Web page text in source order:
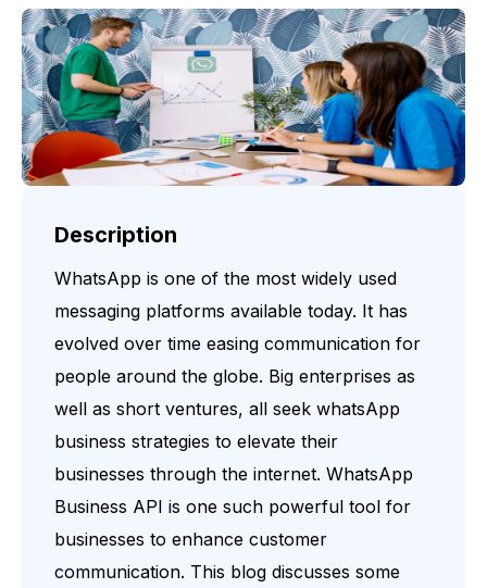
Description
WhatsApp is one of the most widely used
messaging platforms available today. It has
evolved over time easing communication for
people around the globe. Big enterprises as
well as short ventures, all seek whatsApp
business strategies to elevate their
businesses through the internet. WhatsApp
Business API is one such powerful tool for
businesses to enhance customer
communication. This blog discusses some